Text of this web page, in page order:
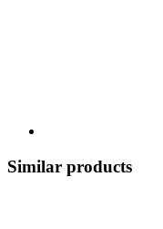
Similar products